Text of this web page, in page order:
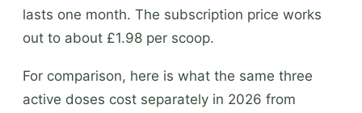
lasts one month. The subscription price works
out to about £1.98 per scoop.
For comparison, here is what the same three
active doses cost separately in 2026 from